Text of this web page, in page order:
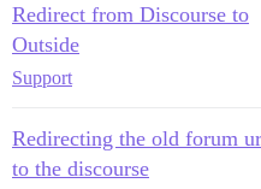
Redirect from Discourse to
Outside
Support
Redirecting the old forum
to the discourse